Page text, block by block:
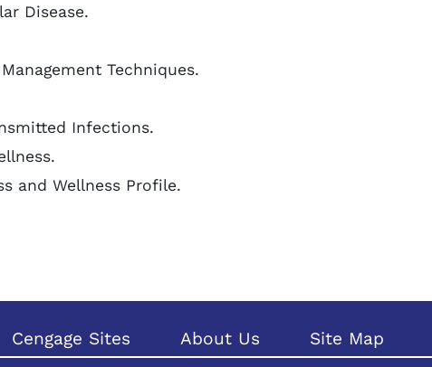
Disease.
Techniques.
Infections.
and Wellness Profile.
Cengage Sites About Us Site Map